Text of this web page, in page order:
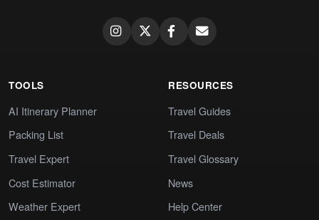
TOOLS
AI Itinerary Planner
Packing List
Travel Expert
Cost Estimator
Weather Expert
RESOURCES
Travel Guides
Travel Deals
Travel Glossary
News
Help Center